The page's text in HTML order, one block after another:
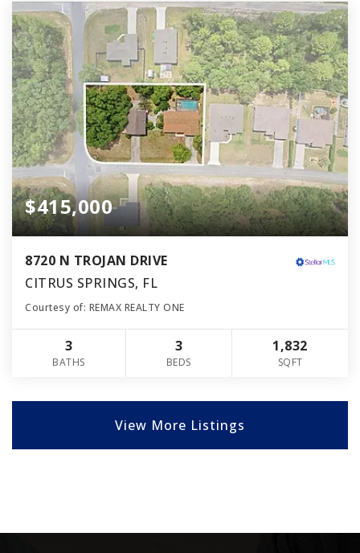
$415,000
8720 N TROJAN DRIVE
CITRUS SPRINGS, FL
Courtesy of: REMAX REALTY ONE
3
BATHS
3
BEDS
1,832
SQFT
View More Listings